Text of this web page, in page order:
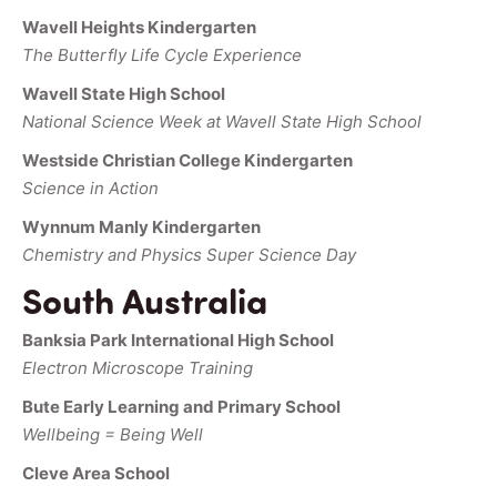
Wavell Heights Kindergarten
The Butterfly Life Cycle Experience
Wavell State High School
National Science Week at Wavell State High School
Westside Christian College Kindergarten
Science in Action
Wynnum Manly Kindergarten
Chemistry and Physics Super Science Day
South Australia
Banksia Park International High School
Electron Microscope Training
Bute Early Learning and Primary School
Wellbeing = Being Well
Cleve Area School